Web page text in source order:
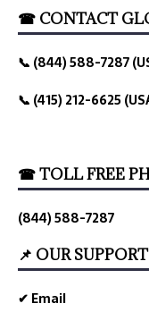
☎ CONTACT
📞 (844) 588-7287
📞 (415) 212-6625
☎ TOLL FREE
(844) 588-7287
📌 OUR
✔ Email